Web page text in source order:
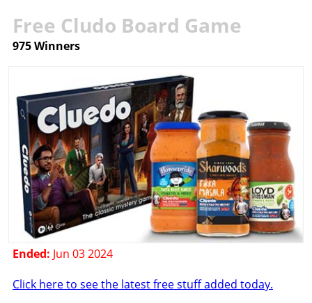
Free Cludo Board Game
975 Winners
Ended: Jun 03 2024
Click here to see the latest free stuff added today.